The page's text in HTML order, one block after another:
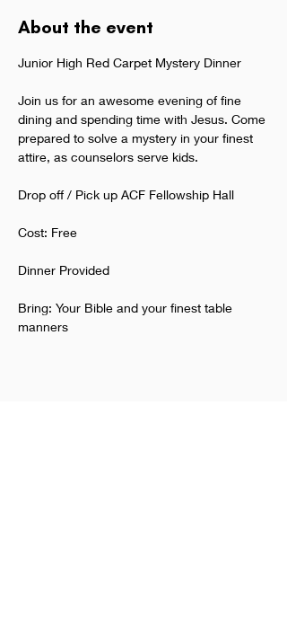
About the event
Junior High Red Carpet Mystery Dinner
Join us for an awesome evening of fine
dining and spending time with Jesus. Come
prepared to solve a mystery in your finest
attire, as counselors serve kids.
Drop off / Pick up ACF Fellowship Hall
Cost: Free
Dinner Provided
Bring: Your Bible and your finest table
manners